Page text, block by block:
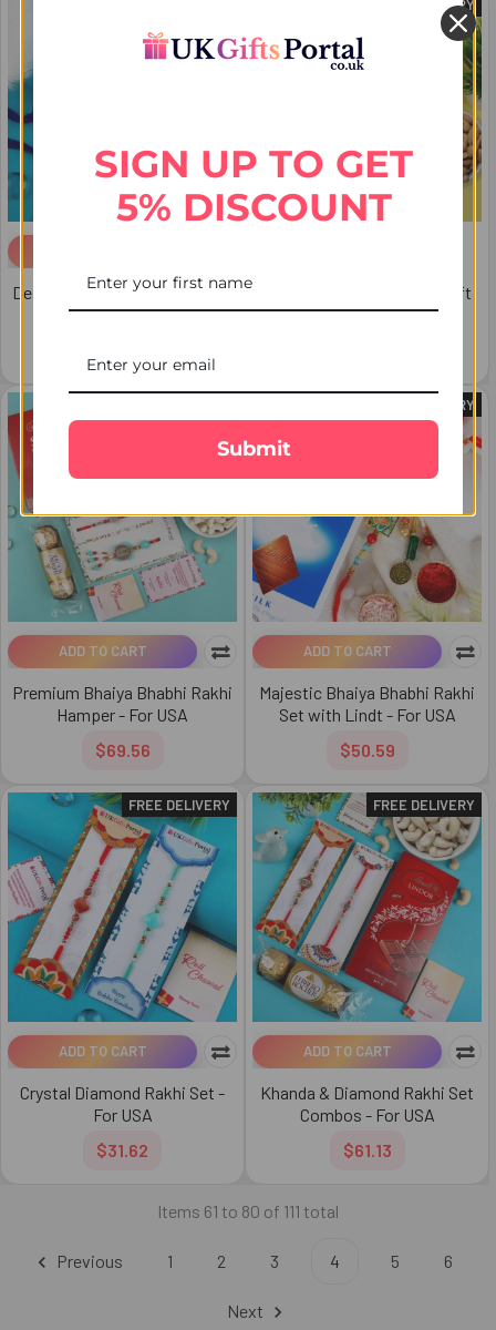
Designer Diamind Set of 2 Evil
Eye Rakhi - For USA
FREE DELIVERY
Glittering Five Rakhi Set Gift
Hamper - For USA
ADD TO CART
Premium Bhaiya Bhabhi Rakhi
Hamper - For USA
$69.56
FREE DELIVERY
ADD TO CART
Majestic Bhaiya Bhabhi Rakhi
Set with Lindt - For USA
$50.59
FREE DELIVERY
ADD TO CART
Crystal Diamond Rakhi Set -
For USA
$31.62
FREE DELIVERY
ADD TO CART
Khanda & Diamond Rakhi Set
Combos - For USA
$61.13
Items 61 to 80 of 111 total
Previous 1 2 3 4 5 6
Next
SIGN UP TO GET
5% DISCOUNT
Submit